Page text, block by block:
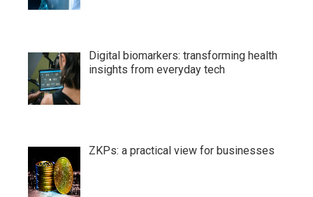
Digital biomarkers: transforming health
insights from everyday tech
ZKPs: a practical view for businesses